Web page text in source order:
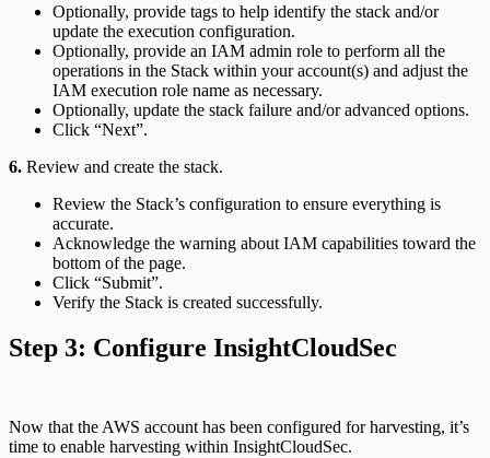
Optionally, provide tags to help identify the stack and/or
update the execution configuration.
Optionally, provide an IAM admin role to perform all the
operations in the Stack within your account(s) and adjust the
IAM execution role name as necessary.
Optionally, update the stack failure and/or advanced options.
Click “Next”.
6. Review and create the stack.
Review the Stack’s configuration to ensure everything is
accurate.
Acknowledge the warning about IAM capabilities toward the
bottom of the page.
Click “Submit”.
Verify the Stack is created successfully.
Step 3: Configure InsightCloudSec
Now that the AWS account has been configured for harvesting, it’s
time to enable harvesting within InsightCloudSec.